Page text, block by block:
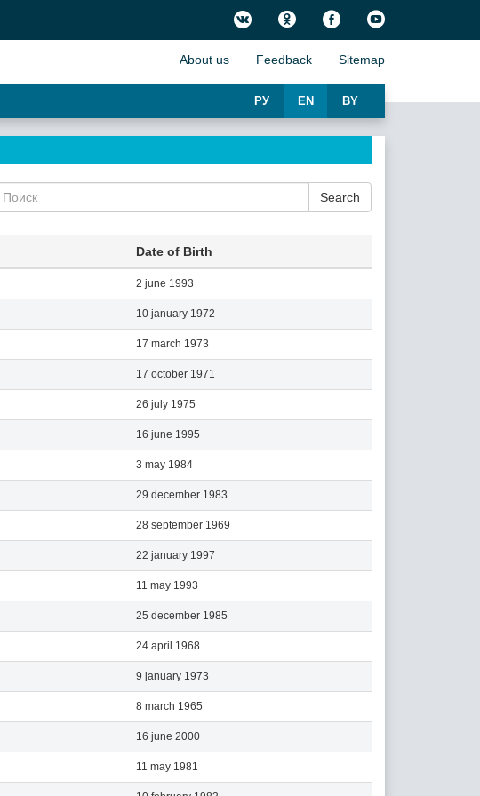
About us Feedback Sitemap
BY
EN
РУ
Search
Date of Birth
2 june 1993
10 january 1972
17 march 1973
17 october 1971
26 july 1975
16 june 1995
3 may 1984
29 december 1983
28 september 1969
22 january 1997
11 may 1993
25 december 1985
24 april 1968
9 january 1973
8 march 1965
16 june 2000
11 may 1981